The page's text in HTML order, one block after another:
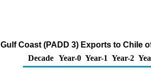
Gulf Coast (PADD 3) Exports to Chile
Decade Year-0 Year-1 Year-2